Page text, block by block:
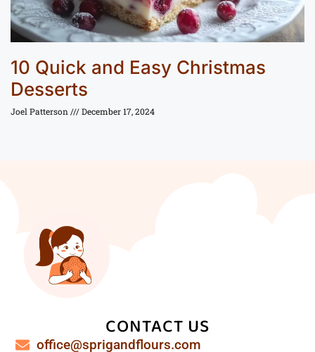
10 Quick and Easy Christmas
Desserts
Joel Patterson December 17, 2024
CONTACT US
office@sprigandflours.com